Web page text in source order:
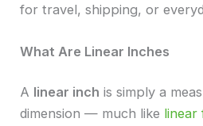
for travel, shipping, or
What Are Linear Inches
A linear inch is simply a
dimension — much like linear